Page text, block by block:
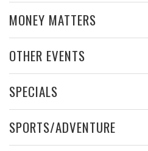
MONEY MATTERS
OTHER EVENTS
SPECIALS
SPORTS/ADVENTURE